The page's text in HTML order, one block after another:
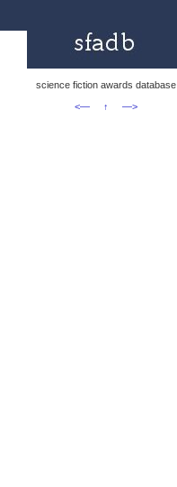
science fiction awards database
<—
↑ —>